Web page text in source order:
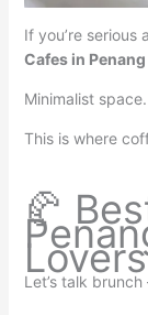
If you’re
Cafes in Penang
Minimalist
This is where
🥐
Lovers
Let’s talk